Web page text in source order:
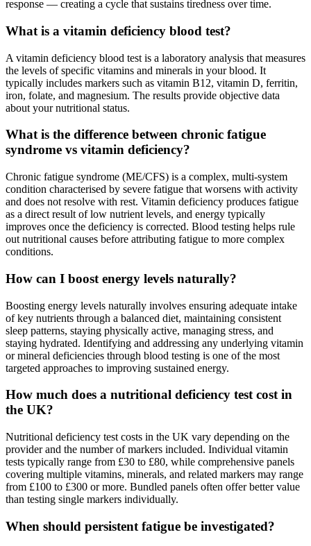
response — creating a cycle that sustains tiredness over time.
What is a vitamin deficiency blood test?
A vitamin deficiency blood test is a laboratory analysis that measures
the levels of specific vitamins and minerals in your blood. It
typically includes markers such as vitamin B12, vitamin D, ferritin,
iron, folate, and magnesium. The results provide objective data
about your nutritional status.
What is the difference between chronic fatigue
syndrome vs vitamin deficiency?
Chronic fatigue syndrome (ME/CFS) is a complex, multi-system
condition characterised by severe fatigue that worsens with activity
and does not resolve with rest. Vitamin deficiency produces fatigue
as a direct result of low nutrient levels, and energy typically
improves once the deficiency is corrected. Blood testing helps rule
out nutritional causes before attributing fatigue to more complex
conditions.
How can I boost energy levels naturally?
Boosting energy levels naturally involves ensuring adequate intake
of key nutrients through a balanced diet, maintaining consistent
sleep patterns, staying physically active, managing stress, and
staying hydrated. Identifying and addressing any underlying vitamin
or mineral deficiencies through blood testing is one of the most
targeted approaches to improving sustained energy.
How much does a nutritional deficiency test cost in
the UK?
Nutritional deficiency test costs in the UK vary depending on the
provider and the number of markers included. Individual vitamin
tests typically range from £30 to £80, while comprehensive panels
covering multiple vitamins, minerals, and related markers may range
from £100 to £300 or more. Bundled panels often offer better value
than testing single markers individually.
When should persistent fatigue be investigated?